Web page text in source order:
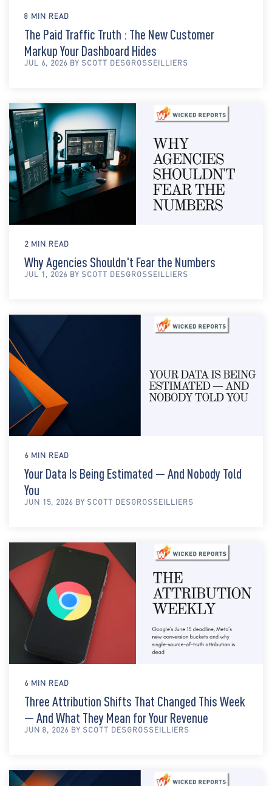
8 MIN READ
The Paid Traffic Truth : The New Customer
Markup Your Dashboard Hides
JUL 6, 2026 BY SCOTT DESGROSSEILLIERS
2 MIN READ
Why Agencies Shouldn't Fear the Numbers
JUL 1, 2026 BY SCOTT DESGROSSEILLIERS
6 MIN READ
Your Data Is Being Estimated — And Nobody Told
You
JUN 15, 2026 BY SCOTT DESGROSSEILLIERS
6 MIN READ
Three Attribution Shifts That Changed This Week
— And What They Mean for Your Revenue
JUN 8, 2026 BY SCOTT DESGROSSEILLIERS